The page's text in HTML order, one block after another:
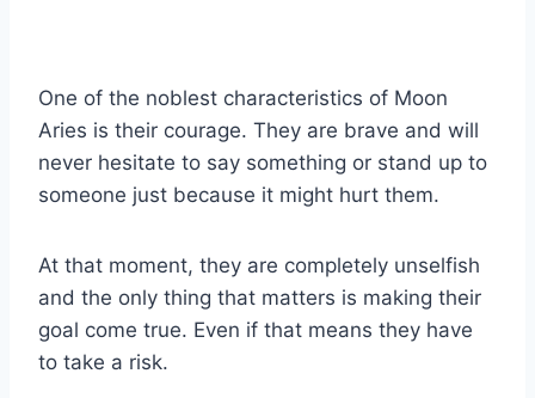
One of the noblest characteristics of Moon
Aries is their courage. They are brave and will
never hesitate to say something or stand up to
someone just because it might hurt them.
At that moment, they are completely unselfish
and the only thing that matters is making their
goal come true. Even if that means they have
to take a risk.